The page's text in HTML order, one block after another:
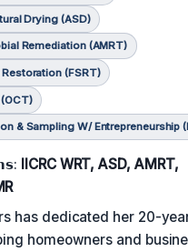
Drying (ASD)
Remediation (AMRT)
(FSRT)
& Sampling W/ Entrepreneurship
IICRC WRT, ASD, AMRT,
has dedicated her 20-
homeowners and